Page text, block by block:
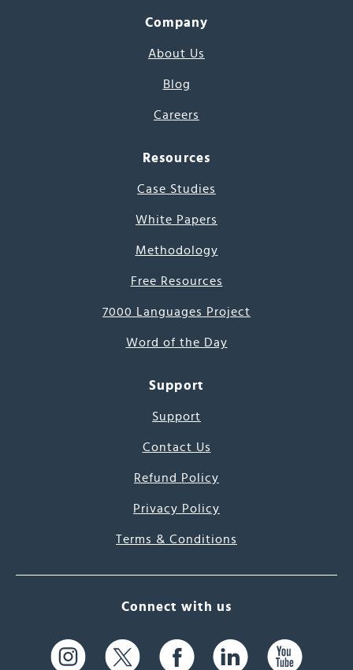
Company
About Us
Blog
Careers
Resources
Case Studies
White Papers
Methodology
Free Resources
7000 Languages Project
Word of the Day
Support
Support
Contact Us
Refund Policy
Privacy Policy
Terms & Conditions
Connect with us